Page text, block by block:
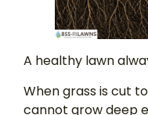
A healthy lawn
When grass is cut
cannot grow deep